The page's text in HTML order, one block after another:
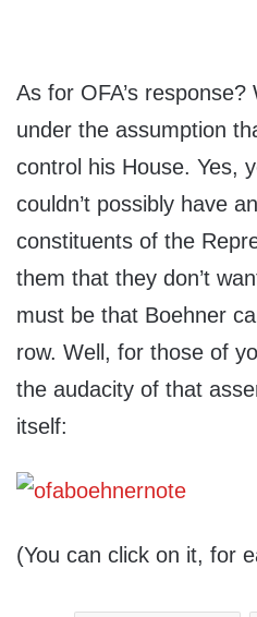
As for OFA’s response?
under the assumption
control his House. Yes,
couldn’t possibly have
constituents of the
them that they don’t
must be that Boehner
row. Well, for those of
the audacity of that
itself:
(You can click on it, for